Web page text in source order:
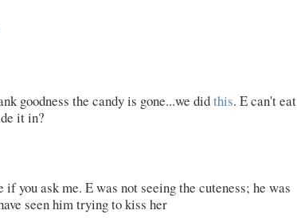
goodness the candy is gone...we didthis. E can't eat
it in?
you ask me. E was not seeing the cuteness; he was
seen him trying to kiss her